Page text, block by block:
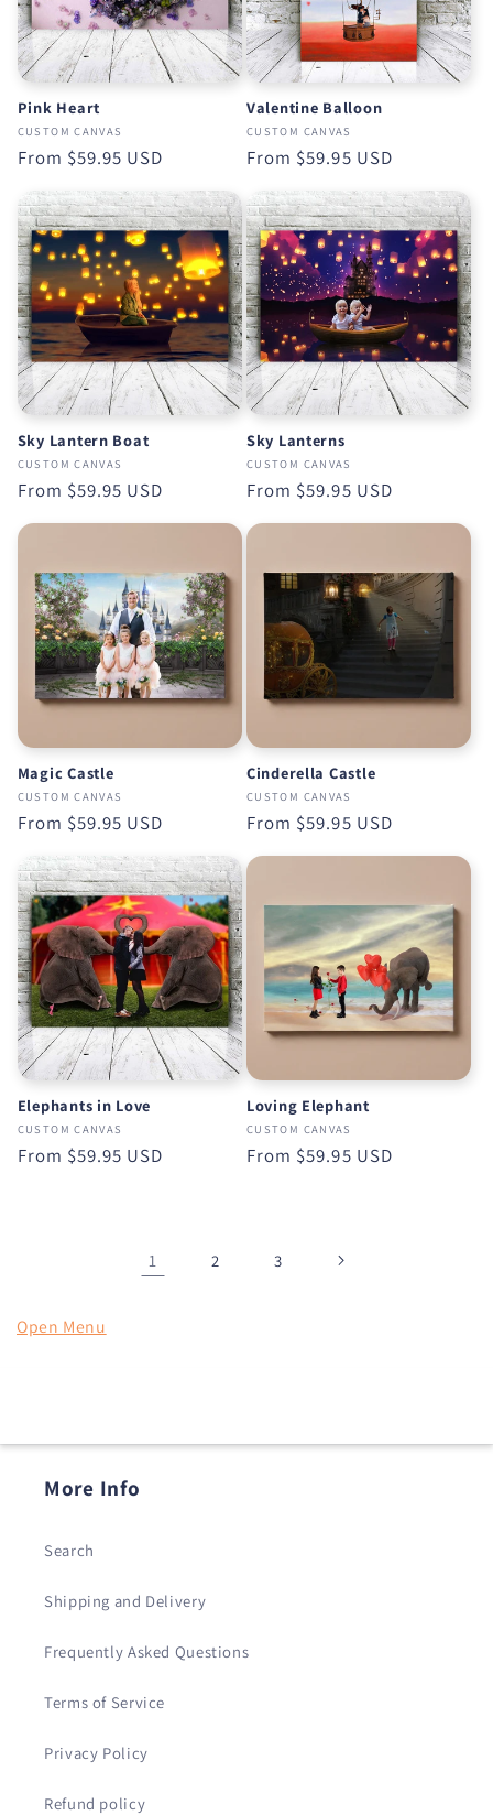
Pink Heart
CUSTOM CANVAS
Regular
From $59.95 USD
Valentine Balloon
CUSTOM CANVAS
Regular
From $59.95 USD
Sky Lantern Boat
CUSTOM CANVAS
Regular
From $59.95 USD
Sky Lanterns
CUSTOM CANVAS
Regular
From $59.95 USD
Magic Castle
CUSTOM CANVAS
Regular
From $59.95 USD
Cinderella Castle
CUSTOM CANVAS
Regular
From $59.95 USD
Elephants in Love
CUSTOM CANVAS
Regular
From $59.95 USD
Loving Elephant
CUSTOM CANVAS
Regular
From $59.95 USD
1 2 3
Open Menu
More Info
Search
Shipping and Delivery
Frequently Asked Questions
Terms of Service
Privacy Policy
Refund policy